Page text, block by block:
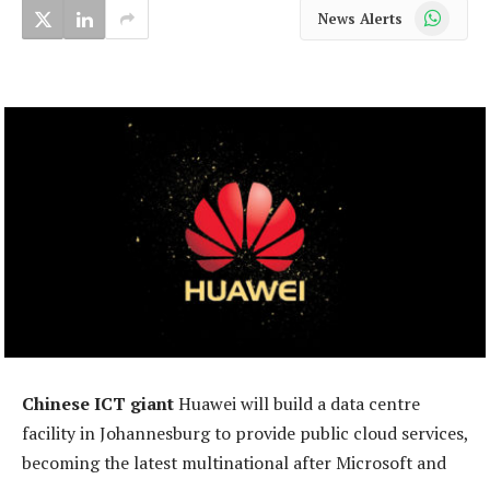
News Alerts WhatsApp
Chinese ICT giantHuawei will build a data centre
facility in Johannesburg to provide public cloud services,
becoming the latest multinational after Microsoft and